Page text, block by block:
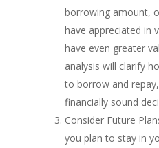
borrowing amount,
have appreciated in
have even greater
analysis will clarify
to borrow and
financially sound
Consider Future
you plan to stay in